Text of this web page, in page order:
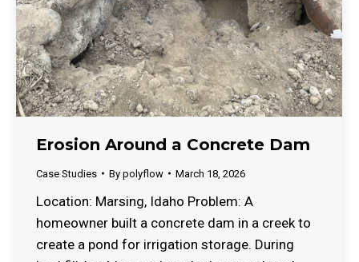
Erosion Around a Concrete Dam
Case Studies By polyflow March 18, 2026
Location: Marsing, Idaho Problem: A
homeowner built a concrete dam in a creek to
create a pond for irrigation storage. During